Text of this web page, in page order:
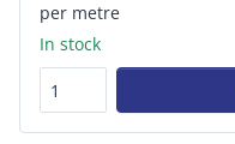
per metre
In stock